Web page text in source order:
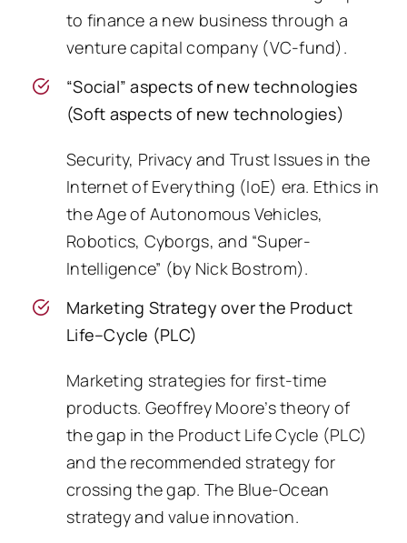
to finance a new business through a
venture capital company (VC-fund).
“Social” aspects of new technologies
(Soft aspects of new technologies)
Security, Privacy and Trust Issues in the
Internet of Everything (IoE) era. Ethics in
the Age of Autonomous Vehicles,
Robotics, Cyborgs, and “Super-
Intelligence” (by Nick Bostrom).
Marketing Strategy over the Product
Life–Cycle (PLC)
Marketing strategies for first-time
products. Geoffrey Moore’s theory of
the gap in the Product Life Cycle (PLC)
and the recommended strategy for
crossing the gap. The Blue-Ocean
strategy and value innovation.